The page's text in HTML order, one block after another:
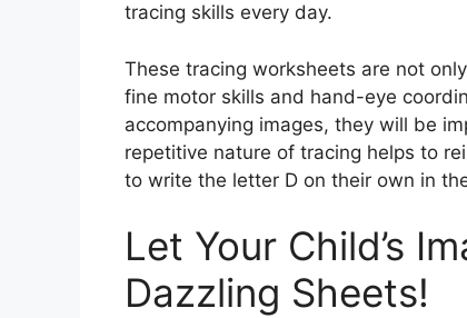
tracing skills every day.
These tracing worksheets are not
fine motor skills and hand-eye
accompanying images, they will be
repetitive nature of tracing helps to
to write the letter D on their own in
Let Your Child’s
Dazzling Sheets!